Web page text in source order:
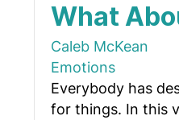
What
Caleb McKean
Emotions
Everybody has
for things. In this